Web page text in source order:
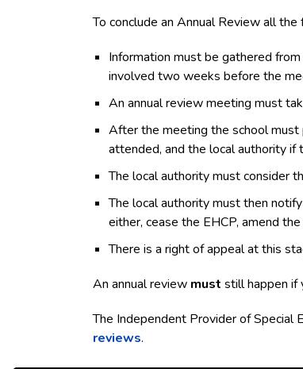
To conclude an Annual Review all
Information must be gathered
involved two weeks before the
An annual review meeting must
After the meeting the school must
attended, and the local authority if
The local authority must consider
The local authority must then
either, cease the EHCP, amend
There is a right of appeal at this
An annual review must still happen if
The Independent Provider of Special
reviews.